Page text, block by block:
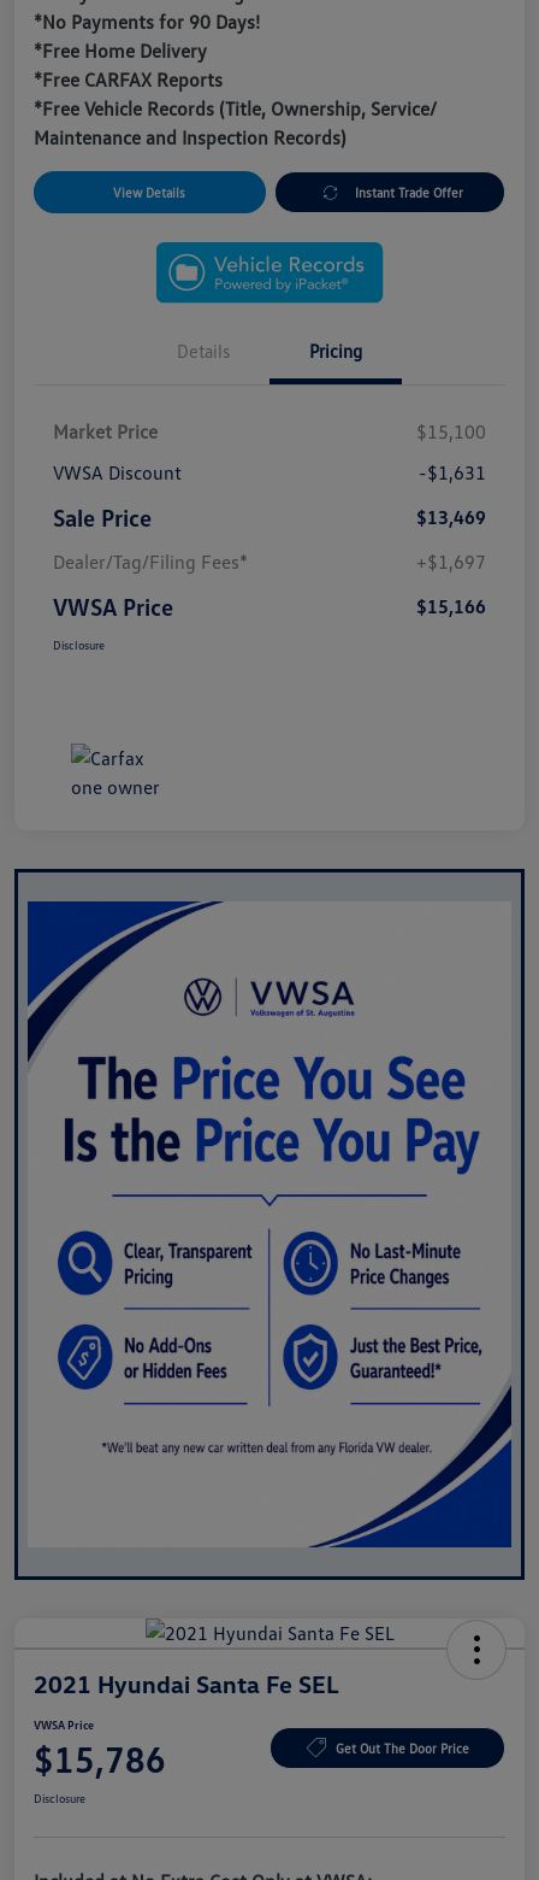
*No Payments for 90 Days!
*Free Home Delivery
*Free CARFAX Reports
*Free Vehicle Records (Title, Ownership, Service/
Maintenance and Inspection Records)
View Details Instant Trade Offer
Details Pricing
Market Price
$15,100
VWSA Discount
-$1,631
Sale Price
$13,469
Dealer/Tag/Filing Fees*
+$1,697
VWSA Price $15,166
Disclosure
2021 Hyundai Santa Fe SEL
VWSA Price
$15,786 Get Out The Door Price
Disclosure